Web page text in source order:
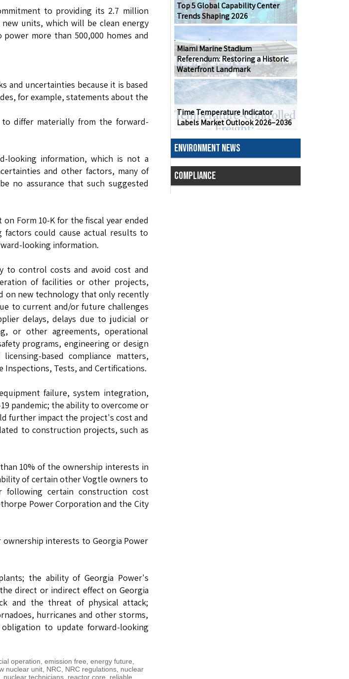
to providing its 2.7 million
units, which will be clean energy
more than 500,000 homes and
and uncertainties because it is based
for example, statements about the
differ materially from the forward-
looking information, which is not a
and other factors, many of
no assurance that such suggested
Form 10-K for the fiscal year ended
factors could cause actual results to
looking information.
to control costs and avoid cost and
of facilities or other projects,
on new technology that only recently
to current and/or future challenges
delays, delays due to judicial or
or other agreements, operational
programs, engineering or design
based compliance matters,
Tests, and Certifications.
failure, system integration,
pandemic; the ability to overcome or
further impact the project's cost and
to construction projects, such as
10% of the ownership interests in
of certain other Vogtle owners to
certain construction cost
Power Corporation and the City
interests to Georgia Power
the ability of Georgia Power's
direct or indirect effect on Georgia
and the threat of physical attack;
hurricanes and other storms,
obligation to update forward-looking
operation emission free energy future
nuclear unit, NRC, NRC regulations, nuclear
nuclear technicians, reactor core reliable
Top 5 Global Capability Center
Trends Shaping 2026
Miami Marine Stadium
Referendum: Restoring a Historic
Waterfront Landmark
Time Temperature Indicator
Labels Market Outlook 2026–2036
ENVIRONMENT NEWS
COMPLIANCE